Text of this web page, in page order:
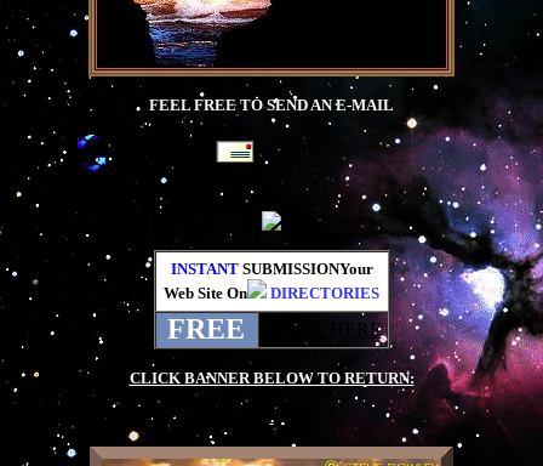
FEEL FREE TO SEND AN E-MAIL
INSTANTSUBMISSIONYour
Web Site On
DIRECTORIES
FREE CLICK HERE
CLICK BANNER BELOW TO RETURN:
.